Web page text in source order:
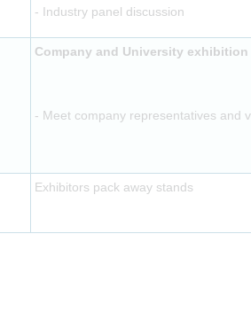
- Industry panel discussion
Company and University
- Meet company representatives and
Exhibitors pack away stands